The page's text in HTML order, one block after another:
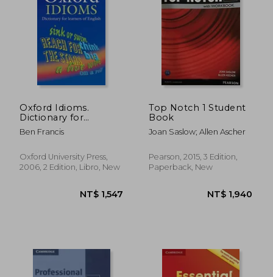
NT$ 1,484
Oxford Idioms.
Dictionary for
Learners of English
(Oxford Learners
Idioms)
Ben Francis
Oxford University Press,
2006, 2 Edition, Libro, New
Top Notch 1 Student
Book
Joan Saslow; Allen Ascher
Pearson, 2015, 3 Edition,
Paperback, New